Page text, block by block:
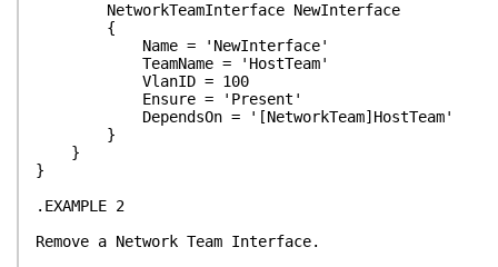
NetworkTeamInterface NewInterface
{
Name = 'NewInterface'
TeamName = 'HostTeam'
VlanID = 100
Ensure = 'Present'
DependsOn = '[NetworkTeam]HostTeam'
}
}
}
.EXAMPLE 2
Remove a Network Team Interface.